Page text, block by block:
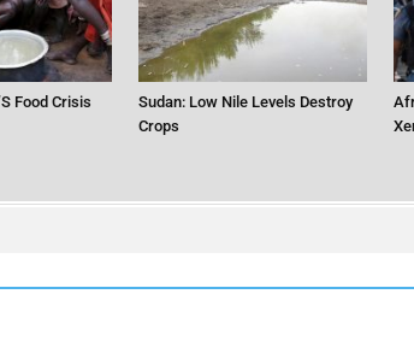
Food Crisis
Sudan: Low Nile Levels Destroy
Crops